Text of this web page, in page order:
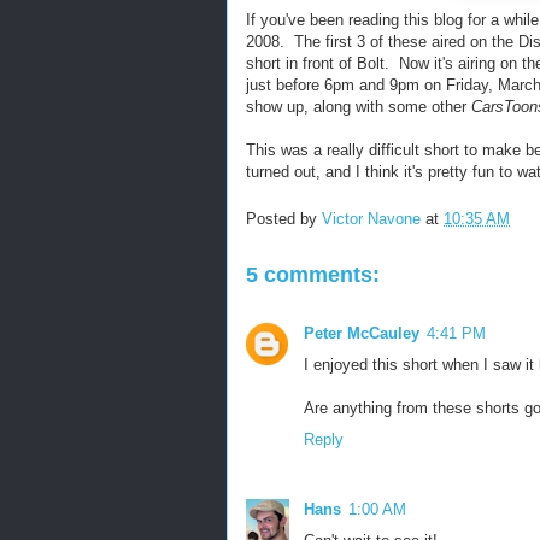
If you've been reading this blog for a
2008. The first 3 of these aired on the
short in front of Bolt. Now it's airing on
just before 6pm and 9pm on Friday,
show up, along with some other
This was a really difficult short to make
turned out, and I think it's pretty fun to
Posted by Victor Navone at 10:35 AM
5 comments:
Peter McCauley 4:41 PM
I enjoyed this short when I saw it
Are anything from these shorts
Reply
Hans 1:00 AM